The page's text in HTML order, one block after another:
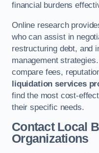
financial burdens
Online research
who can assist in
restructuring debt, and
management
compare fees,
liquidation services
find the most cost-
their specific needs.
Contact Local
Organizations